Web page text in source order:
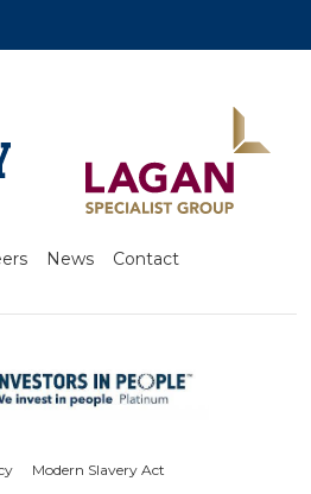
News Contact
Modern Slavery Act